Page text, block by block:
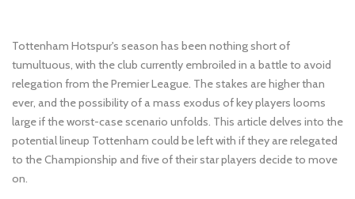
Tottenham Hotspur's season has been nothing short of
tumultuous, with the club currently embroiled in a battle to avoid
relegation from the Premier League. The stakes are higher than
ever, and the possibility of a mass exodus of key players looms
large if the worst-case scenario unfolds. This article delves into the
potential lineup Tottenham could be left with if they are relegated
to the Championship and five of their star players decide to move
on.